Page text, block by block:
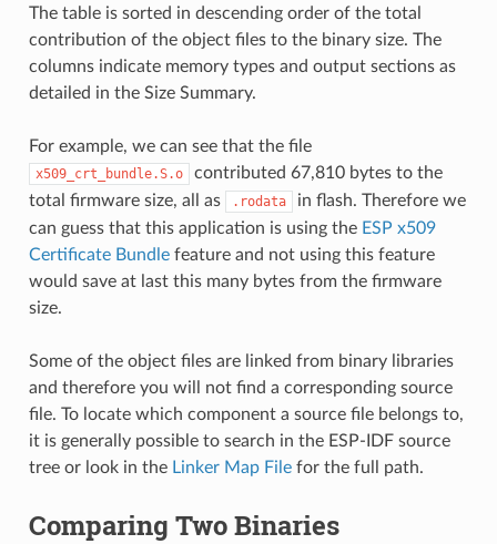
The table is sorted in descending order of the total
contribution of the object files to the binary size. The
columns indicate memory types and output sections as
detailed in the Size Summary.
For example, we can see that the file
x509_crt_bundle.S.o
contributed 67,810 bytes to the
total firmware size, all as
.rodata
in flash. Therefore we
can guess that this application is using the ESP x509
Certificate Bundlefeature and not using this feature
would save at last this many bytes from the firmware
size.
Some of the object files are linked from binary libraries
and therefore you will not find a corresponding source
file. To locate which component a source file belongs to,
it is generally possible to search in the ESP-IDF source
tree or look in the Linker Map Filefor the full path.
Comparing Two Binaries